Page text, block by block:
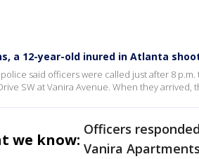
a 12-year-old inured in Atlanta
said officers were called just after 8
SW at Vanira Avenue. When they
we know:
Officers
Vanira